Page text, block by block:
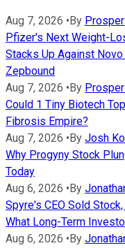
Aug 7, 2026 • By
Pfizer's Next Weight-
Stacks Up Against
Zepbound
Aug 7, 2026 • By
Could 1 Tiny Biotech
Fibrosis Empire?
Aug 7, 2026 • By Josh
Why Progyny Stock
Today
Aug 6, 2026 • By
Spyre's CEO Sold
What Long-Term
Aug 6, 2026 • By